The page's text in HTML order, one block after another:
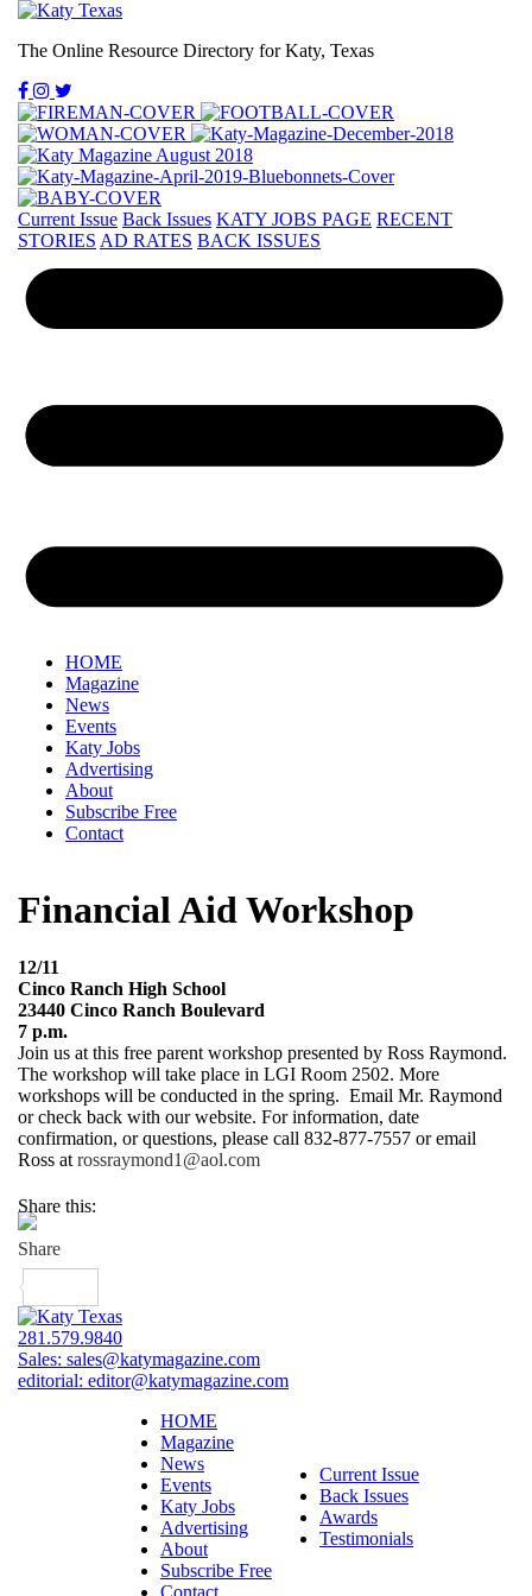
The Online Resource Directory for Katy, Texas
Current Issue Back Issues KATY JOBS PAGE RECENT
STORIES AD RATES BACK ISSUES
HOME
Magazine
News
Events
Katy Jobs
Advertising
About
Subscribe Free
Contact
Financial Aid Workshop
12/11
Cinco Ranch High School
23440 Cinco Ranch Boulevard
7 p.m.
Join us at this free parent workshop presented by Ross Raymond.
The workshop will take place in LGI Room 2502. More
workshops will be conducted in the spring. Email Mr. Raymond
or check back with our website. For information, date
confirmation, or questions, please call 832-877-7557 or email
Ross at rossraymond1@aol.com
Share this:
281.579.9840
Sales: sales@katymagazine.com
editorial: editor@katymagazine.com
HOME
Magazine
News
Events
Katy Jobs
Advertising
About
Subscribe Free
Contact
Current Issue
Back Issues
Awards
Testimonials